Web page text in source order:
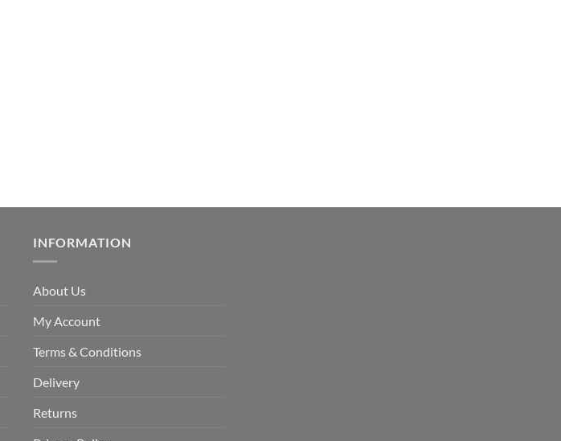
INFORMATION
About Us
My Account
Terms & Conditions
Delivery
Returns